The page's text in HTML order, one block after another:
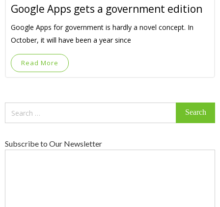
Google Apps gets a government edition
Google Apps for government is hardly a novel concept. In
October, it will have been a year since
Read More
Subscribe to Our Newsletter